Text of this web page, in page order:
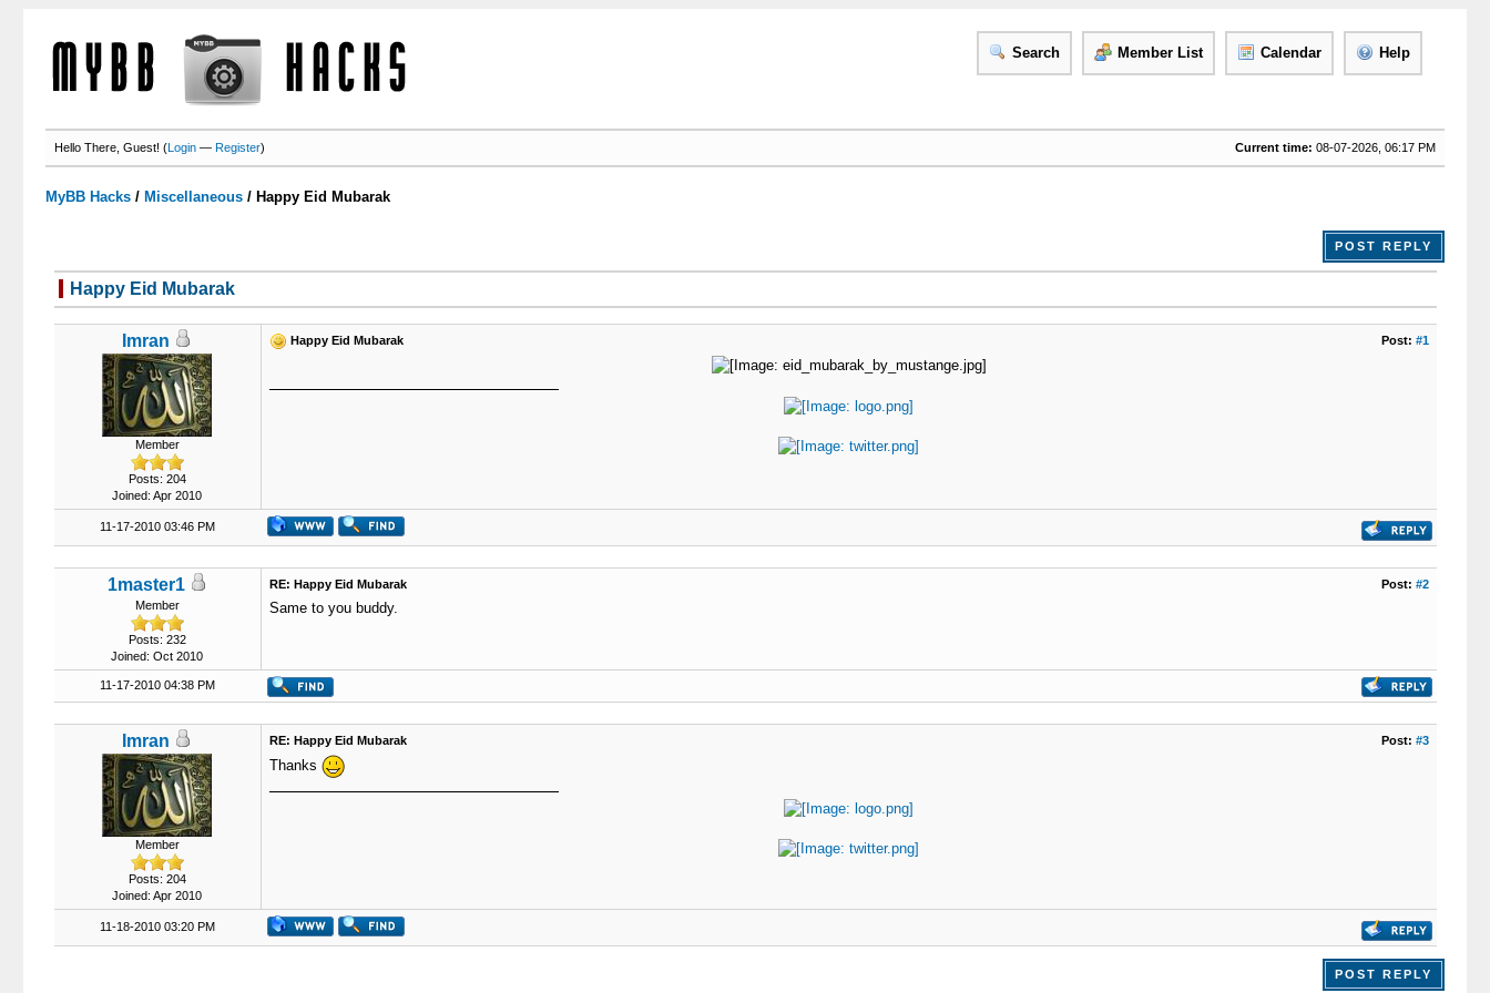
Search Member List Calendar Help
Current time: 08-07-2026, 06:17 PM
Hello There, Guest! (Login —Register)
MyBB Hacks / Miscellaneous / Happy Eid Mubarak
POST REPLY
Happy Eid Mubarak
Imran
Member
Posts: 204
Joined: Apr 2010
Post: #1
Happy Eid Mubarak
11-17-2010 03:46 PM
1master1
Member
Posts: 232
Joined: Oct 2010
Post: #2
RE: Happy Eid Mubarak
Same to you buddy.
11-17-2010 04:38 PM
Imran
Member
Posts: 204
Joined: Apr 2010
Post: #3
RE: Happy Eid Mubarak
Thanks
11-18-2010 03:20 PM
POST REPLY